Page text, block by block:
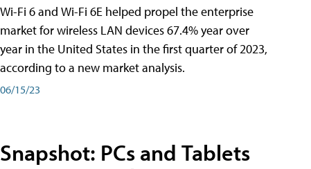
Wi-Fi 6 and Wi-Fi 6E helped propel the enterprise
market for wireless LAN devices 67.4% year over
year in the United States in the first quarter of 2023,
according to a new market analysis.
06/15/23
Snapshot: PCs and Tablets